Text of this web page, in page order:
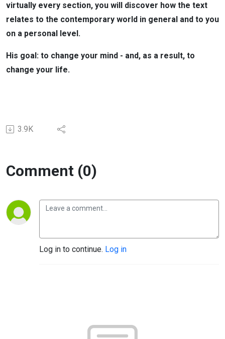
virtually every section, you will discover how the text
relates to the contemporary world in general and to you
on a personal level.
His goal: to change your mind - and, as a result, to
change your life.
3.9K
Comment (0)
Log in to continue. Log in